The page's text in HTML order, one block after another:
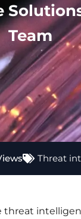
Team
Threat
threat